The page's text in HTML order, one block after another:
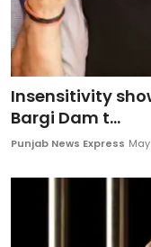
Insensitivity
Bargi Dam t...
Punjab News Express